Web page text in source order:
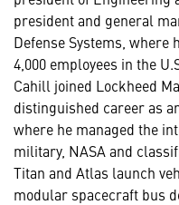
president and general
Defense Systems, where
4,000 employees in the
Cahill joined Lockheed
distinguished career as
where he managed the
military, NASA and
Titan and Atlas launch
modular spacecraft bus